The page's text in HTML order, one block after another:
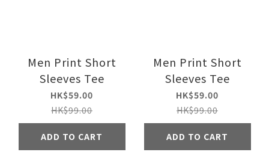
Men Print Short
Sleeves Tee
HK$59.00
HK$99.00
ADD TO CART
Men Print Short
Sleeves Tee
HK$59.00
HK$99.00
ADD TO CART